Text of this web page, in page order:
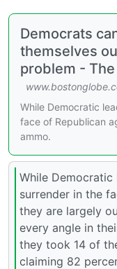
Democrats
themselves
problem -
While Democratic
face of Republican
ammo.
While Democratic
surrender in the
they are largely
every angle in
they took 14 of
claiming 82